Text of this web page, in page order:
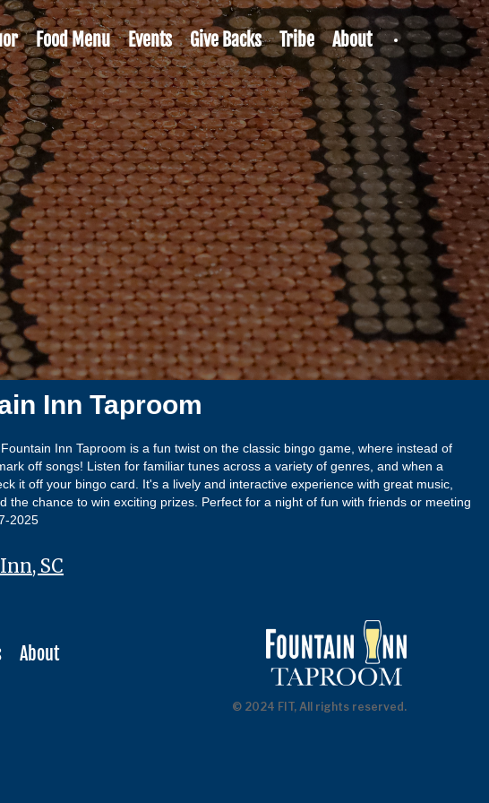
Food Menu Events Give Backs Tribe About
Inn Taproom
Inn Taproom is a fun twist on the classic bingo game, where instead of
off songs! Listen for familiar tunes across a variety of genres, and when a
it off your bingo card. It's a lively and interactive experience with great music,
the chance to win exciting prizes. Perfect for a night of fun with friends or meeting
2025
SC
About
© 2024 FIT, All rights reserved.